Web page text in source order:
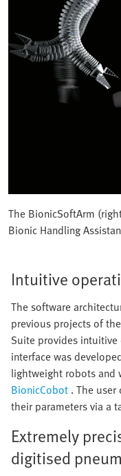
The BionicSoftArm
Bionic Handling
Intuitive
The software
previous projects of
Suite provides
interface was
lightweight robots and
BionicCobot . The
their parameters via a
Extremely
digitised